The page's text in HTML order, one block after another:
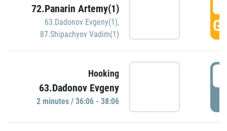
72.Panarin Artemy(1)
63.Dadonov Evgeny(1),
87.Shipachyov Vadim(1)
Hooking
63.Dadonov Evgeny
2 minutes / 36:06 - 38:06